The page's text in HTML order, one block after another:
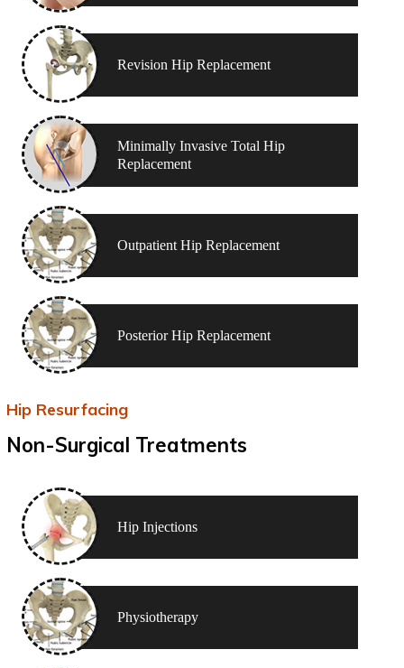
Revision Hip Replacement
Minimally Invasive Total Hip
Replacement
Outpatient Hip Replacement
Posterior Hip Replacement
Hip Resurfacing
Non-Surgical Treatments
Hip Injections
Physiotherapy